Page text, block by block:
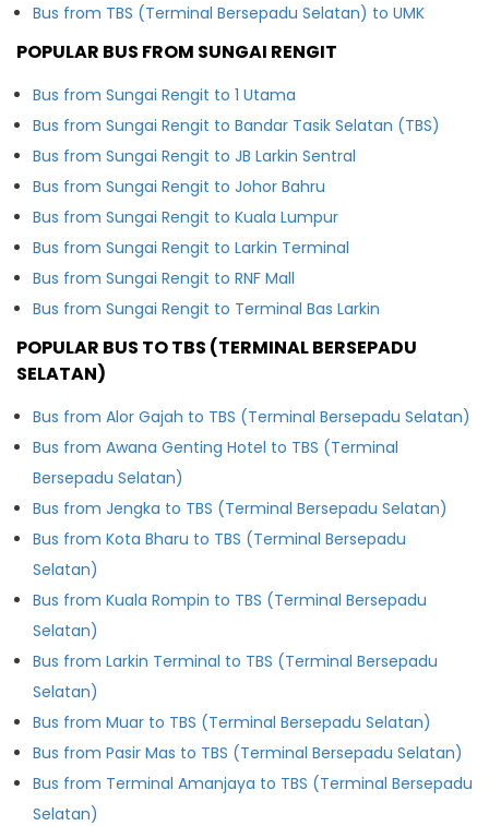
Bus from TBS (Terminal Bersepadu Selatan) to UMK
POPULAR BUS FROM SUNGAI RENGIT
Bus from Sungai Rengit to 1 Utama
Bus from Sungai Rengit to Bandar Tasik Selatan (TBS)
Bus from Sungai Rengit to JB Larkin Sentral
Bus from Sungai Rengit to Johor Bahru
Bus from Sungai Rengit to Kuala Lumpur
Bus from Sungai Rengit to Larkin Terminal
Bus from Sungai Rengit to RNF Mall
Bus from Sungai Rengit to Terminal Bas Larkin
POPULAR BUS TO TBS (TERMINAL BERSEPADU
SELATAN)
Bus from Alor Gajah to TBS (Terminal Bersepadu Selatan)
Bus from Awana Genting Hotel to TBS (Terminal
Bersepadu Selatan)
Bus from Jengka to TBS (Terminal Bersepadu Selatan)
Bus from Kota Bharu to TBS (Terminal Bersepadu
Selatan)
Bus from Kuala Rompin to TBS (Terminal Bersepadu
Selatan)
Bus from Larkin Terminal to TBS (Terminal Bersepadu
Selatan)
Bus from Muar to TBS (Terminal Bersepadu Selatan)
Bus from Pasir Mas to TBS (Terminal Bersepadu Selatan)
Bus from Terminal Amanjaya to TBS (Terminal Bersepadu
Selatan)